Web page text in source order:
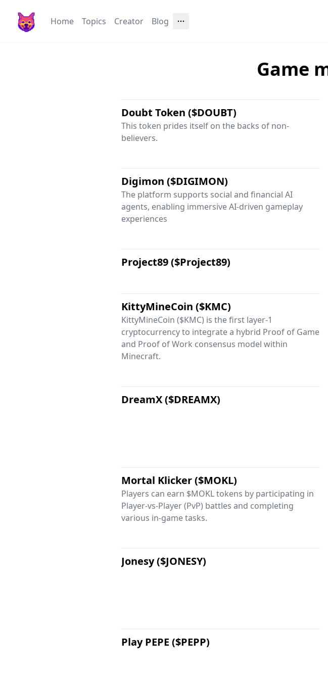
Home Topics Creator Blog
Game
Doubt Token ($DOUBT)
This token prides itself on the backs of non-
believers.
Digimon ($DIGIMON)
The platform supports social and financial AI
agents, enabling immersive AI-driven gameplay
experiences
Project89 ($Project89)
KittyMineCoin ($KMC)
KittyMineCoin ($KMC) is the first layer-1
cryptocurrency to integrate a hybrid Proof of Game
and Proof of Work consensus model within
Minecraft.
DreamX ($DREAMX)
Mortal Klicker ($MOKL)
Players can earn $MOKL tokens by participating in
Player-vs-Player (PvP) battles and completing
various in-game tasks.
Jonesy ($JONESY)
Play PEPE ($PEPP)